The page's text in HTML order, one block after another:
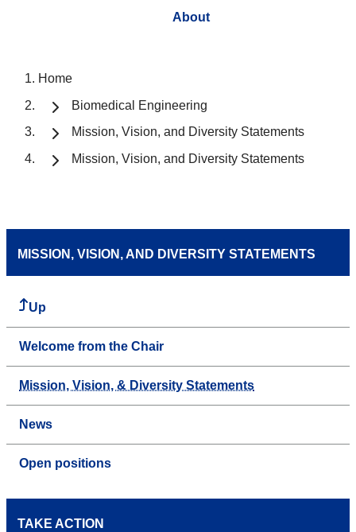
About
Home
Biomedical Engineering
Mission, Vision, and Diversity Statements
Mission, Vision, and Diversity Statements
MISSION, VISION, AND DIVERSITY STATEMENTS
Up
Welcome from the Chair
Mission, Vision, & Diversity Statements
News
Open positions
TAKE ACTION